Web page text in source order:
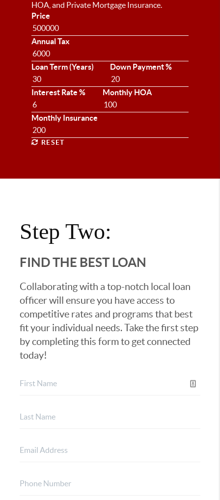
HOA, and Private Mortgage Insurance.
Price
Annual Tax
Loan Term (Years) Down Payment %
Interest Rate % Monthly HOA
Monthly Insurance
RESET
Step Two:
FIND THE BEST LOAN
Collaborating with a top-notch local loan
officer will ensure you have access to
competitive rates and programs that best
fit your individual needs. Take the first step
by completing this form to get connected
today!